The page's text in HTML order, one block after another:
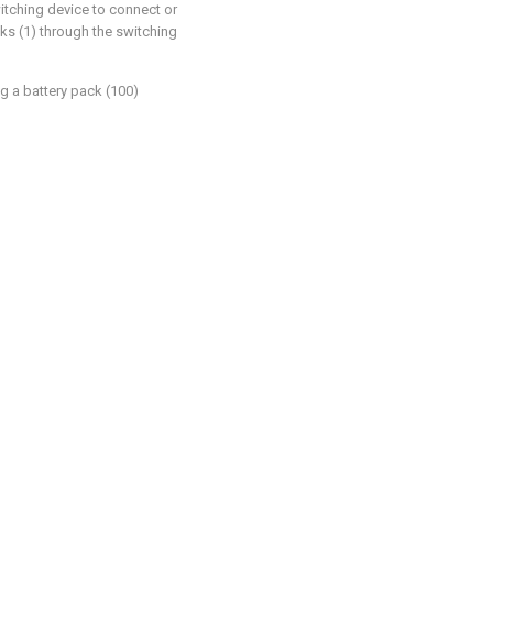
device to connect or
(1) through the switching
a battery pack (100)